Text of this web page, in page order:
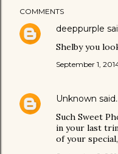
COMMENTS
deeppurple
Shelby you
September 1,
Unknown
Such Sweet
in your last
of your